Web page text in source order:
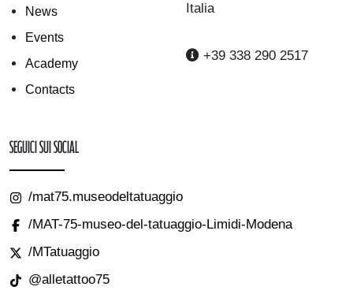
News
Events
Academy
Contacts
Italia
+39 338 290 2517
Seguici sui Social
/mat75.museodeltatuaggio
/MAT-75-museo-del-tatuaggio-Limidi-Modena
/MTatuaggio
@alletattoo75